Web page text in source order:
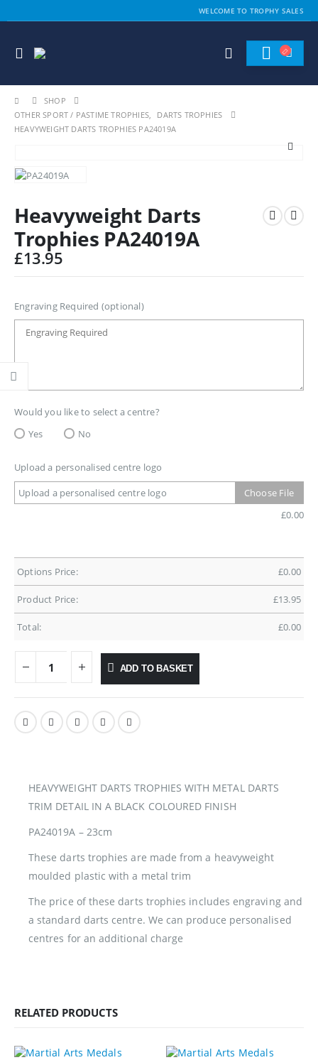
WELCOME TO TROPHY SALES
SHOP
OTHER SPORT / PASTIME TROPHIES,
DARTS TROPHIES
HEAVYWEIGHT DARTS TROPHIES PA24019A
Heavyweight Darts
Trophies PA24019A
£13.95
Engraving Required (optional)
Would you like to select a centre?
Yes
No
Upload a personalised centre logo
Upload a personalised centre logo
Choose File
£0.00
Options Price: £0.00
Product Price: £13.95
Total: £0.00
ADD TO BASKET
HEAVYWEIGHT DARTS TROPHIES WITH METAL DARTS
TRIM DETAIL IN A BLACK COLOURED FINISH
PA24019A – 23cm
These darts trophies are made from a heavyweight
moulded plastic with a metal trim
The price of these darts trophies includes engraving and
a standard darts centre. We can produce personalised
centres for an additional charge
RELATED PRODUCTS